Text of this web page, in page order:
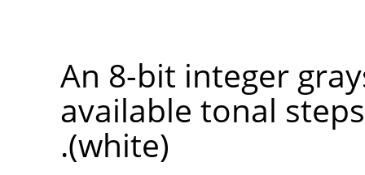
An 8-bit integer
available tonal
(white).